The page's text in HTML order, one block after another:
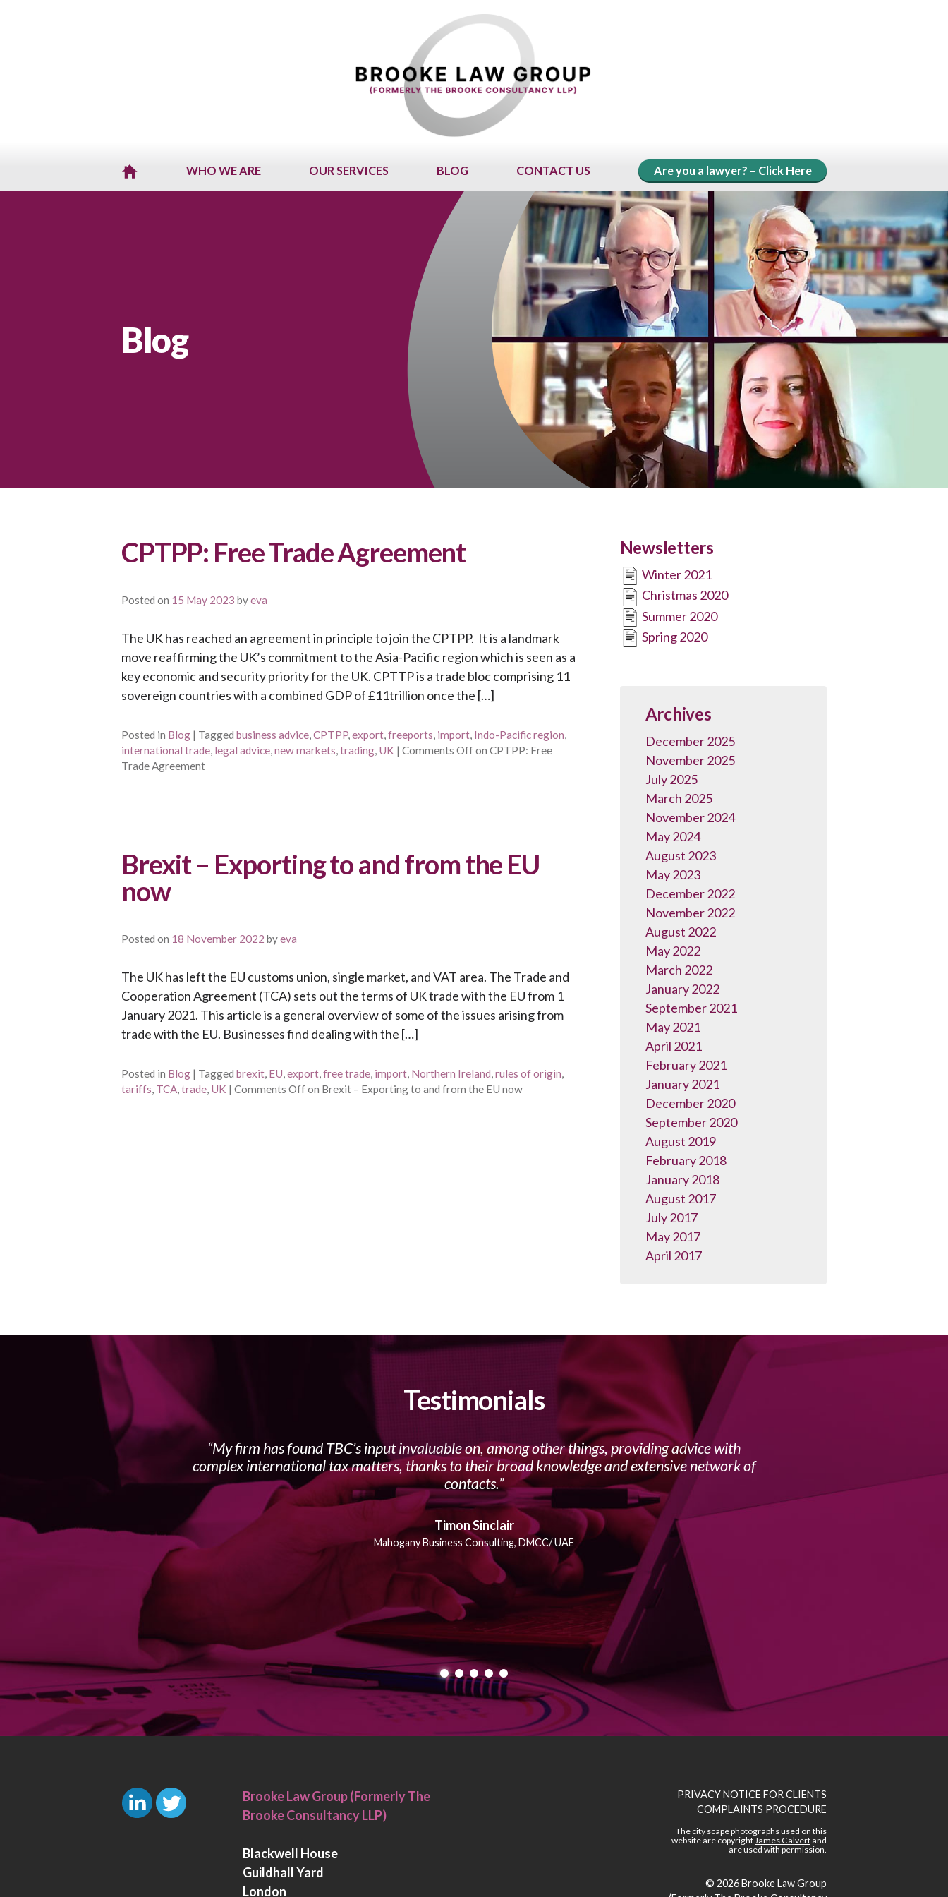
WHO WE ARE OUR SERVICES BLOG CONTACT US Are you a lawyer? – Click Here
Blog
CPTPP: Free Trade Agreement
Posted on 15 May 2023 byeva
The UK has reached an agreement in principle to join the CPTPP. It is a landmark
move reaffirming the UK’s commitment to the Asia-Pacific region which is seen as a
key economic and security priority for the UK. CPTTP is a trade bloc comprising 11
sovereign countries with a combined GDP of £11trillion once the […]
Posted in Blog | Tagged business advice,CPTPP,export,freeports, import, Indo-Pacific region,
international trade, legal advice,new markets,trading, UK | Comments Offon CPTPP: Free
Trade Agreement
Brexit – Exporting to and from the EU
now
Posted on 18 November 2022 byeva
The UK has left the EU customs union, single market, and VAT area. The Trade and
Cooperation Agreement (TCA) sets out the terms of UK trade with the EU from 1
January 2021. This article is a general overview of some of the issues arising from
trade with the EU. Businesses find dealing with the […]
Posted in Blog | Tagged brexit, EU,export,free trade, import, Northern Ireland,rules of origin,
tariffs, TCA,trade, UK | Comments Offon Brexit – Exporting to and from the EU now
Newsletters
Winter 2021
Christmas 2020
Summer 2020
Spring 2020
Archives
December 2025
November 2025
July 2025
March 2025
November 2024
May 2024
August 2023
May 2023
December 2022
November 2022
August 2022
May 2022
March 2022
January 2022
September 2021
May 2021
April 2021
February 2021
January 2021
December 2020
September 2020
August 2019
February 2018
January 2018
August 2017
July 2017
May 2017
April 2017
Testimonials
My firm has found TBC’s input invaluable on, among other things, providing advice with
complex international tax matters, thanks to their broad knowledge and extensive network of
contacts.
Timon Sinclair
Mahogany Business Consulting, DMCC/ UAE
Brooke Law Group (Formerly The
Brooke Consultancy LLP)
Blackwell House
Guildhall Yard
London
PRIVACY NOTICE FOR CLIENTS
COMPLAINTS PROCEDURE
The city scape photographs used on this
website are copyrightJames Calvertand
are used with permission.
© 2026Brooke Law Group